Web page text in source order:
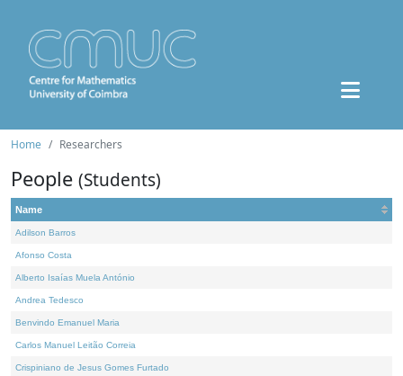
Home Researchers
People (Students)
Name
Adilson Barros
Afonso Costa
Alberto Isaías Muela António
Andrea Tedesco
Benvindo Emanuel Maria
Carlos Manuel Leitão Correia
Crispiniano de Jesus Gomes Furtado